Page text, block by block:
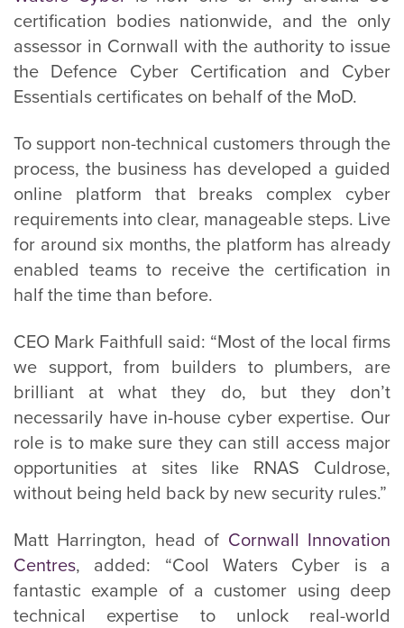
certification bodies nationwide, and the only
assessor in Cornwall with the authority to issue
the Defence Cyber Certification and Cyber
Essentials certificates on behalf of the MoD.
To support non-technical customers through the
process, the business has developed a guided
online platform that breaks complex cyber
requirements into clear, manageable steps. Live
for around six months, the platform has already
enabled teams to receive the certification in
half the time than before.
CEO Mark Faithfull said: “Most of the local firms
we support, from builders to plumbers, are
brilliant at what they do, but they don’t
necessarily have in-house cyber expertise. Our
role is to make sure they can still access major
opportunities at sites like RNAS Culdrose,
without being held back by new security rules.”
Matt Harrington, head of Cornwall Innovation
Centres, added: “Cool Waters Cyber is a
fantastic example of a customer using deep
technical expertise to unlock real-world